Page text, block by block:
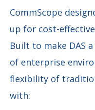
CommScope
up for cost-
Built to make DAS
of enterprise
flexibility of
with: